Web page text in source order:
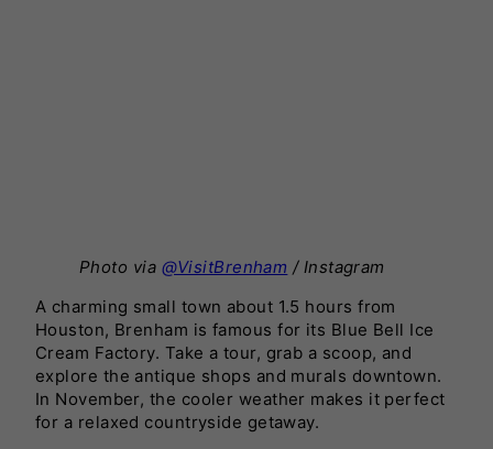
Photo via @VisitBrenham / Instagram
A charming small town about 1.5 hours from
Houston, Brenham is famous for its Blue Bell Ice
Cream Factory. Take a tour, grab a scoop, and
explore the antique shops and murals downtown.
In November, the cooler weather makes it perfect
for a relaxed countryside getaway.